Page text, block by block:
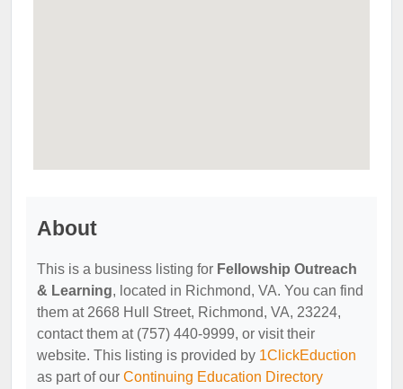
About
This is a business listing for Fellowship Outreach
& Learning, located in Richmond, VA. You can find
them at 2668 Hull Street, Richmond, VA, 23224,
contact them at (757) 440-9999, or visit their
website. This listing is provided by 1ClickEduction
as part of our Continuing Education Directory